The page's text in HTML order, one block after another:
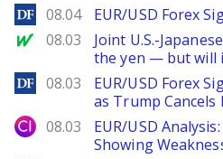
DailyForex
08.04 EUR/USD Forex
MarketWatch
08.03
Joint U.S.-
the yen — but will
DailyForex
08.03
EUR/USD Forex
as Trump Cancels
City Index
08.03
EUR/USD
Showing